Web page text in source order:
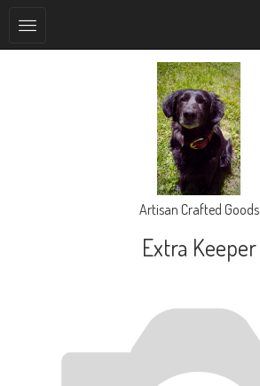
Artisan Crafted Goods
Extra Keeper